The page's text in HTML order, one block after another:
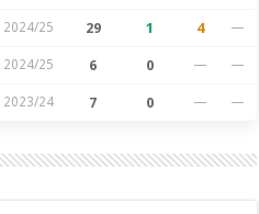
2024/25 29 1 4 —
2024/25 6 0 — —
2023/24 7 0 — —